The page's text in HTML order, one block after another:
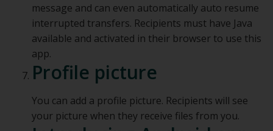
message and can even automatically auto resume
interrupted transfers. Recipients must have Java
available and activated in their browser to use this
app.
Profile picture
You can add a profile picture. Recipients will see
your picture when they receive files from you.